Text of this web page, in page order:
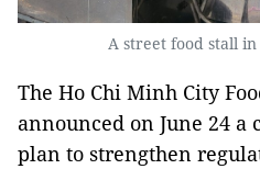
A street food stall
The Ho Chi Minh City
announced on June 24 a
plan to strengthen